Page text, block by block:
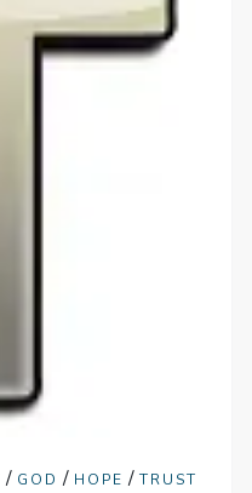
/ GOD / HOPE /TRUST